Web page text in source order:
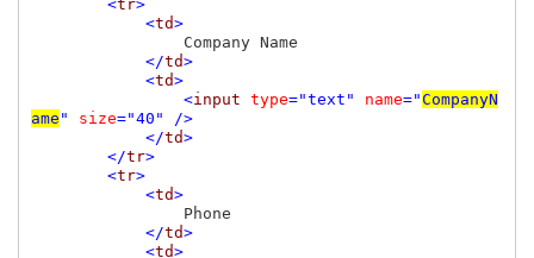
        <
tr>
            <
td>
Company Name
</td>
            <
td>
                <
input type="text" name="CompanyN
ame " size="40" />
            </
td>
        </
tr>
        <
tr>
            <
td>
Phone
</td>
            <
td>